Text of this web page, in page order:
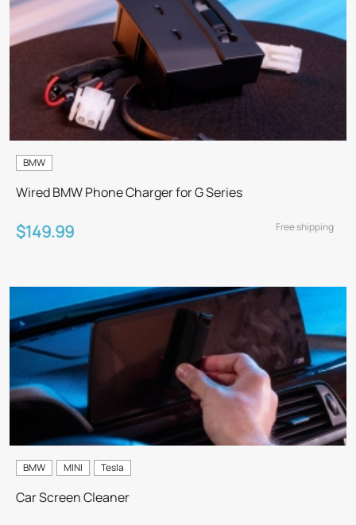
BMW
Wired BMW Phone Charger for G Series
$149.99 Free shipping
BMW MINI Tesla
Car Screen Cleaner